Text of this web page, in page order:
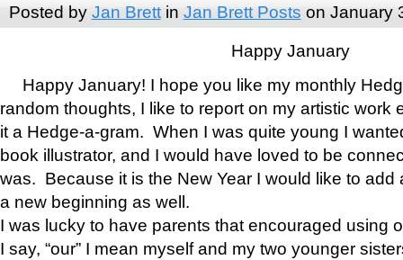
Posted by Jan Brettin Jan Brett Posts on January
Happy January
Happy January! I hope you like my monthly
random thoughts, I like to report on my artistic work
it a Hedge-a-gram. When I was quite young I
book illustrator, and I would have loved to be
was. Because it is the New Year I would like to add
a new beginning as well.
I was lucky to have parents that encouraged using
I say, “our” I mean myself and my two younger